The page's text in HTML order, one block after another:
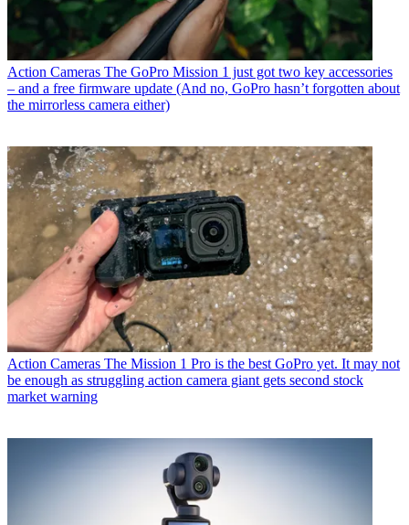
Action Cameras The GoPro Mission 1 just got two key accessories
– and a free firmware update (And no, GoPro hasn’t forgotten about
the mirrorless camera either)
Action Cameras The Mission 1 Pro is the best GoPro yet. It may not
be enough as struggling action camera giant gets second stock
market warning